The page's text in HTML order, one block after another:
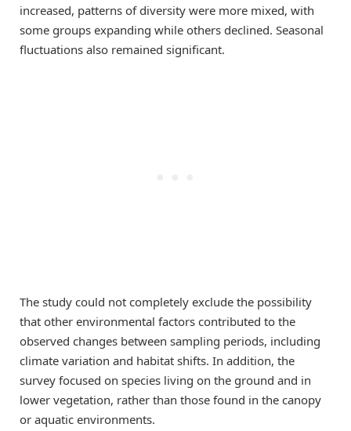
increased, patterns of diversity were more mixed, with
some groups expanding while others declined. Seasonal
fluctuations also remained significant.
The study could not completely exclude the possibility
that other environmental factors contributed to the
observed changes between sampling periods, including
climate variation and habitat shifts. In addition, the
survey focused on species living on the ground and in
lower vegetation, rather than those found in the canopy
or aquatic environments.